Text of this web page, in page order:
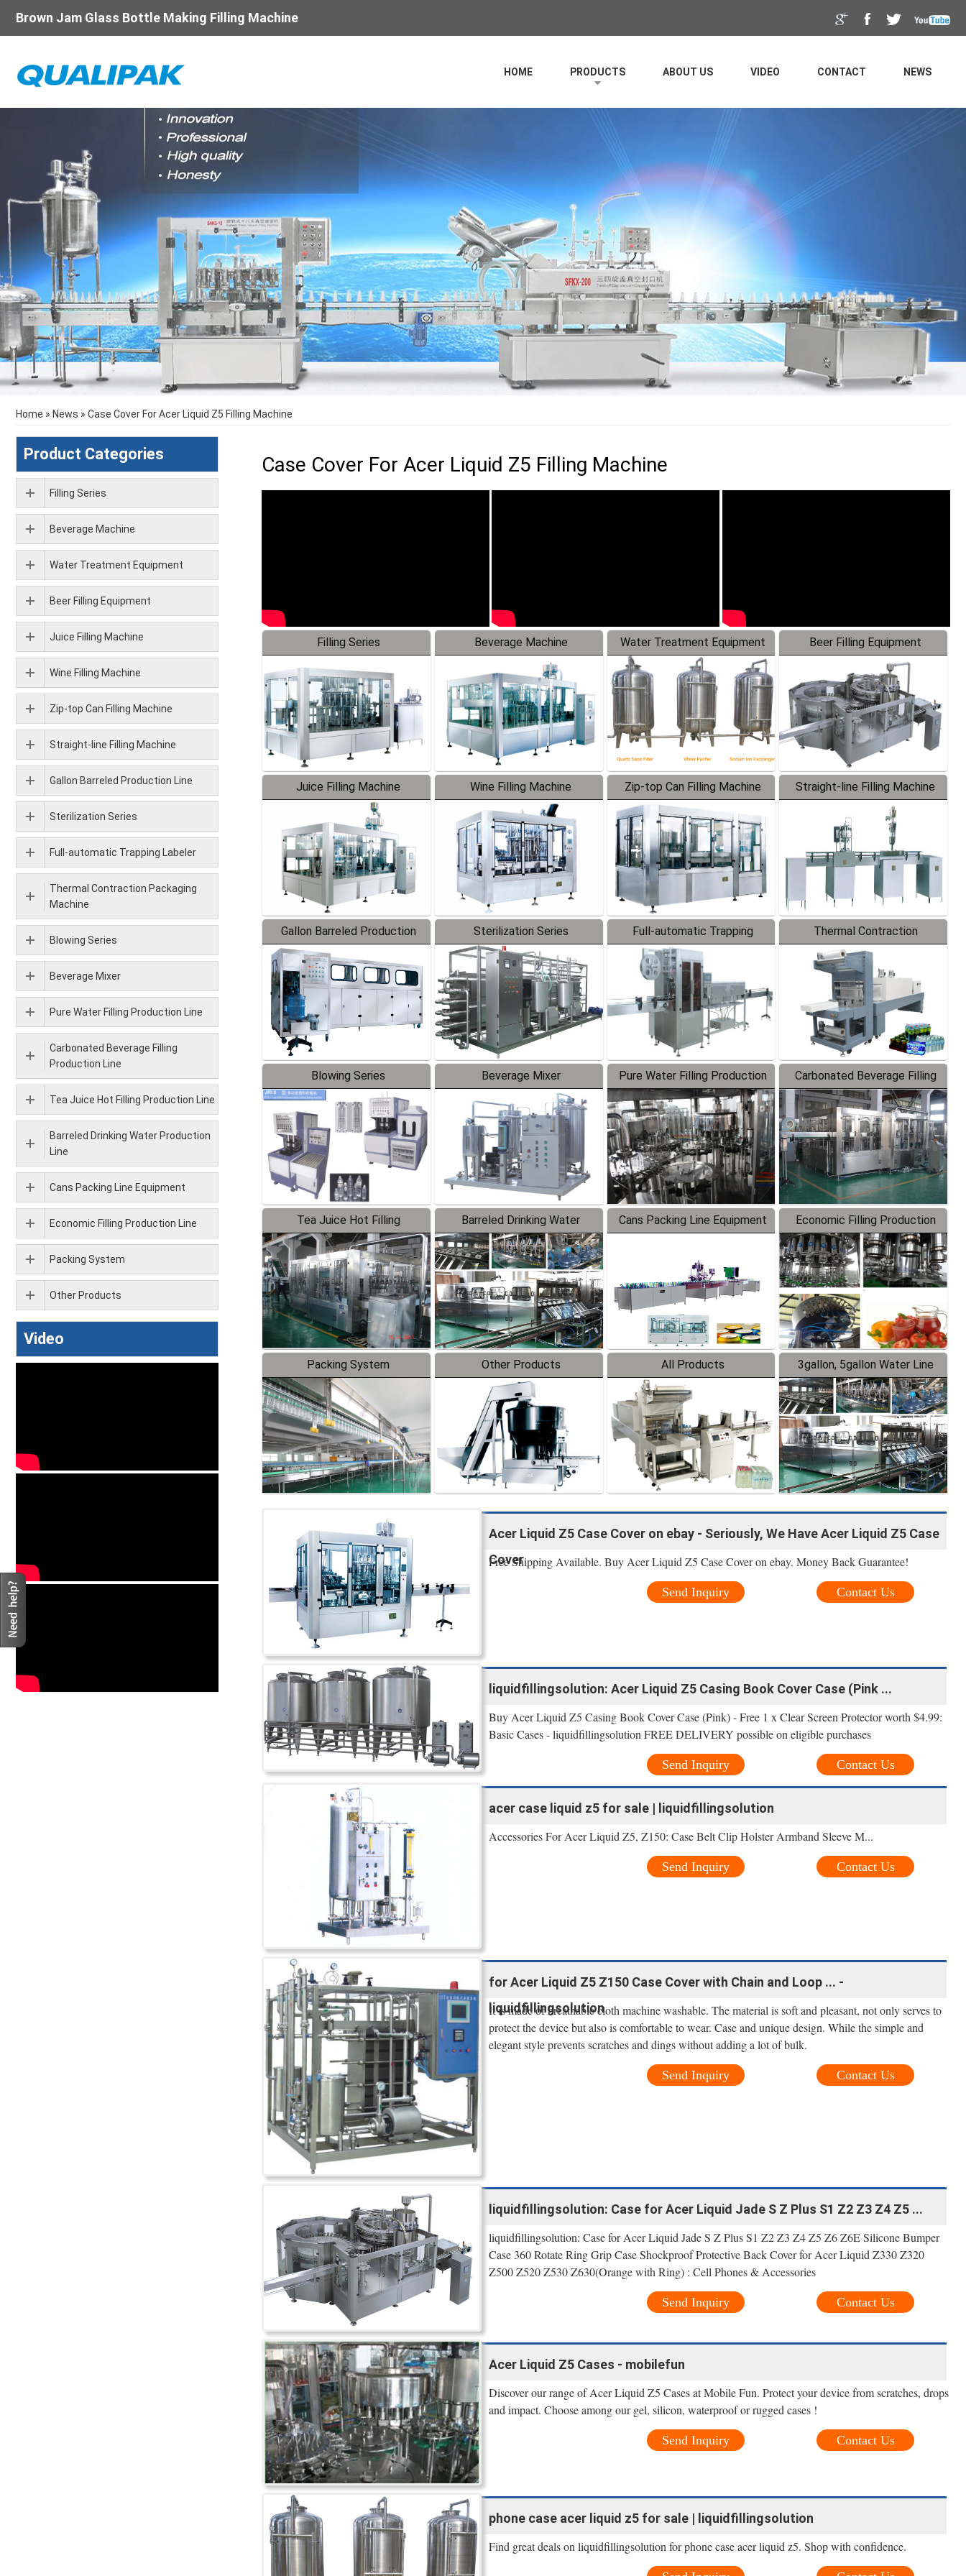
Brown Jam Glass Bottle Making Filling Machine
HOME PRODUCTS ABOUT US VIDEO CONTACT NEWS
Home » News » Case Cover For Acer Liquid Z5 Filling Machine
Case Cover For Acer Liquid Z5 Filling Machine
Filling Series Beverage Machine Water Treatment Equipment Beer Filling Equipment
Juice Filling Machine Wine Filling Machine Zip-top Can Filling Machine Straight-line Filling Machine
Gallon Barreled Production
Line
Sterilization Series
Full-automatic Trapping
Labeler
Thermal Contraction
Packaging Machine
Blowing Series Beverage Mixer
Pure Water Filling Production
Line
Carbonated Beverage Filling
Production Line
Tea Juice Hot Filling
Production Line
Barreled Drinking Water
Production Line
Cans Packing Line Equipment
Economic Filling Production
Line
Packing System Other Products All Products 3gallon, 5gallon Water Line
Acer Liquid Z5 Case Cover on ebay - Seriously, We Have Acer Liquid Z5 Case
Cover
Free Shipping Available. Buy Acer Liquid Z5 Case Cover on ebay. Money Back Guarantee!
Contact Us
Send Inquiry
liquidfillingsolution: Acer Liquid Z5 Casing Book Cover Case (Pink ...
Buy Acer Liquid Z5 Casing Book Cover Case (Pink) - Free 1 x Clear Screen Protector worth $4.99:
Basic Cases - liquidfillingsolution FREE DELIVERY possible on eligible purchases
Contact Us
Send Inquiry
acer case liquid z5 for sale | liquidfillingsolution
Accessories For Acer Liquid Z5, Z150: Case Belt Clip Holster Armband Sleeve M...
Contact Us
Send Inquiry
for Acer Liquid Z5 Z150 Case Cover with Chain and Loop ... -
liquidfillingsolution
It is made of breathable cloth machine washable. The material is soft and pleasant, not only serves to
protect the device but also is comfortable to wear. Case and unique design. While the simple and
elegant style prevents scratches and dings without adding a lot of bulk.
Contact Us
Send Inquiry
liquidfillingsolution: Case for Acer Liquid Jade S Z Plus S1 Z2 Z3 Z4 Z5 ...
liquidfillingsolution: Case for Acer Liquid Jade S Z Plus S1 Z2 Z3 Z4 Z5 Z6 Z6E Silicone Bumper
Case 360 Rotate Ring Grip Case Shockproof Protective Back Cover for Acer Liquid Z330 Z320
Z500 Z520 Z530 Z630(Orange with Ring) : Cell Phones & Accessories
Contact Us
Send Inquiry
Acer Liquid Z5 Cases - mobilefun
Discover our range of Acer Liquid Z5 Cases at Mobile Fun. Protect your device from scratches, drops
and impact. Choose among our gel, silicon, waterproof or rugged cases !
Contact Us
Send Inquiry
phone case acer liquid z5 for sale | liquidfillingsolution
Find great deals on liquidfillingsolution for phone case acer liquid z5. Shop with confidence.
Product Categories
Filling Series
Beverage Machine
Water Treatment Equipment
Beer Filling Equipment
Juice Filling Machine
Wine Filling Machine
Zip-top Can Filling Machine
Straight-line Filling Machine
Gallon Barreled Production Line
Sterilization Series
Full-automatic Trapping Labeler
Thermal Contraction Packaging
Machine
Blowing Series
Beverage Mixer
Pure Water Filling Production Line
Carbonated Beverage Filling
Production Line
Tea Juice Hot Filling Production Line
Barreled Drinking Water Production
Line
Cans Packing Line Equipment
Economic Filling Production Line
Packing System
Other Products
Video